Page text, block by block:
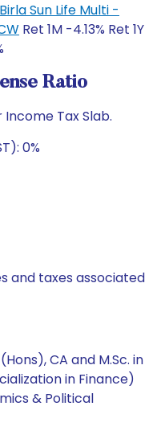
Sun Life Multi -
Ret 1M -4.13% Ret 1Y
Ratio
Tax Slab.
0%
and taxes associated
CA and M.Sc. in
in Finance)
& Political